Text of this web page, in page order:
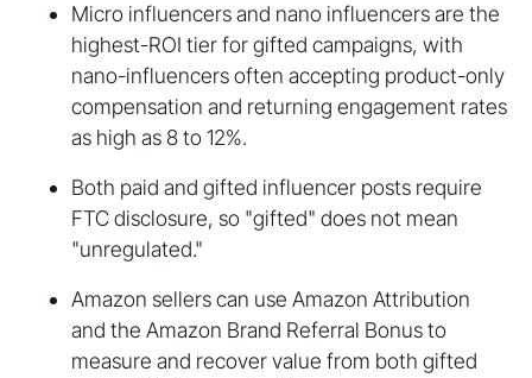
Micro influencers and nano influencers are the
highest-ROI tier for gifted campaigns, with
nano-influencers often accepting product-only
compensation and returning engagement rates
as high as 8 to 12%.
Both paid and gifted influencer posts require
FTC disclosure, so "gifted" does not mean
"unregulated."
Amazon sellers can use Amazon Attribution
and the Amazon Brand Referral Bonus to
measure and recover value from both gifted